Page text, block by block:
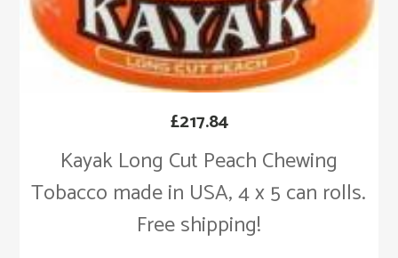
Kayak Long Cut Peach Chewing
Tobacco made in USA, 4 x 5 can rolls.
Free shipping!
£217.84